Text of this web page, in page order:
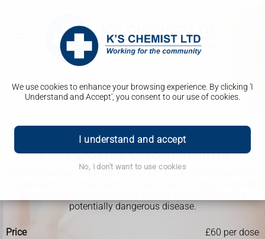
We use cookies to enhance your browsing experience. By clicking 'I
Understand and Accept', you consent to our use of cookies.
I understand and accept
No, I don't want to use cookies
Travel Clinic
Tick-borne Encephalitis
Before traveling to any country where tick-borne encephalitis
potentially dangerous disease.
Price £60 per dose